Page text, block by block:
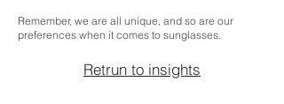
Remember, we are all unique, and so are our
preferences when it comes to sunglasses.
Retrun to insights